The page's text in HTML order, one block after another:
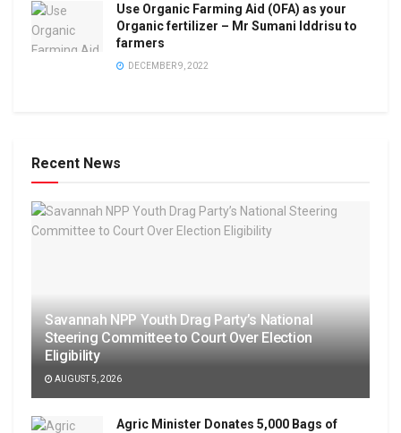
Use Organic Farming Aid (OFA) as your
Organic fertilizer – Mr Sumani Iddrisu to
farmers
DECEMBER 9, 2022
Recent News
Savannah NPP Youth Drag Party’s National
Steering Committee to Court Over Election
Eligibility
AUGUST 5, 2026
Agric Minister Donates 5,000 Bags of